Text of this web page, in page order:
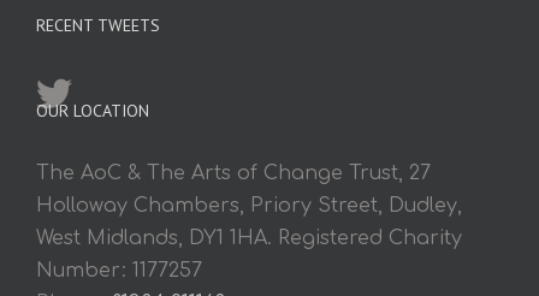
RECENT TWEETS
OUR LOCATION
The AoC & The Arts of Change Trust, 27
Holloway Chambers, Priory Street, Dudley,
West Midlands, DY1 1HA. Registered Charity
Number: 1177257